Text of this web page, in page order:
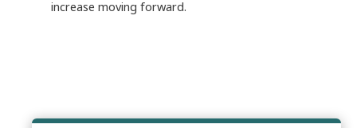
increase moving forward.